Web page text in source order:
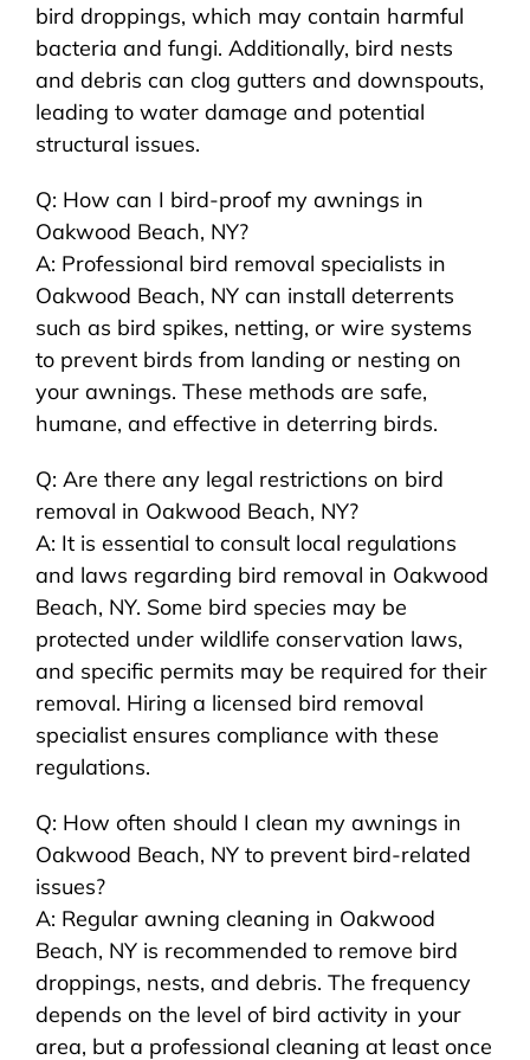
bird droppings, which may contain harmful
bacteria and fungi. Additionally, bird nests
and debris can clog gutters and downspouts,
leading to water damage and potential
structural issues.
Q: How can I bird-proof my awnings in
Oakwood Beach, NY?
A: Professional bird removal specialists in
Oakwood Beach, NY can install deterrents
such as bird spikes, netting, or wire systems
to prevent birds from landing or nesting on
your awnings. These methods are safe,
humane, and effective in deterring birds.
Q: Are there any legal restrictions on bird
removal in Oakwood Beach, NY?
A: It is essential to consult local regulations
and laws regarding bird removal in Oakwood
Beach, NY. Some bird species may be
protected under wildlife conservation laws,
and specific permits may be required for their
removal. Hiring a licensed bird removal
specialist ensures compliance with these
regulations.
Q: How often should I clean my awnings in
Oakwood Beach, NY to prevent bird-related
issues?
A: Regular awning cleaning in Oakwood
Beach, NY is recommended to remove bird
droppings, nests, and debris. The frequency
depends on the level of bird activity in your
area, but a professional cleaning at least once